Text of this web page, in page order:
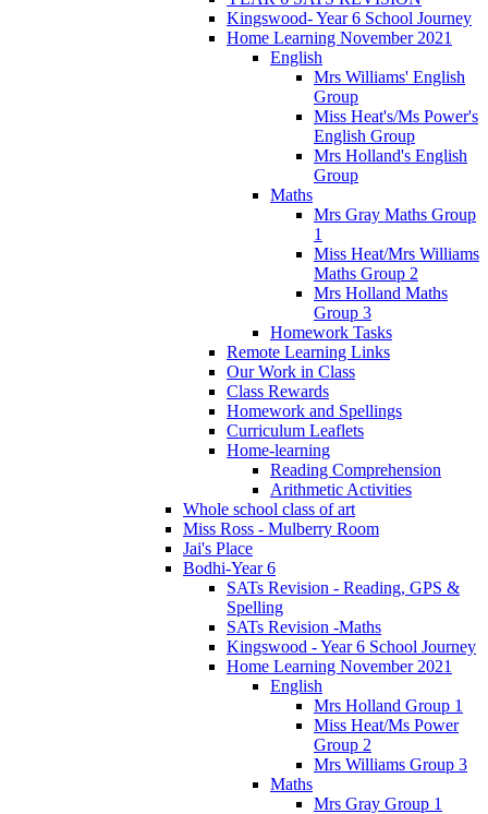
Kingswood- Year 6 School Journey
Home Learning November 2021
English
Mrs Williams' English
Group
Miss Heat's/Ms Power's
English Group
Mrs Holland's English
Group
Maths
Mrs Gray Maths Group
1
Miss Heat/Mrs Williams
Maths Group 2
Mrs Holland Maths
Group 3
Homework Tasks
Remote Learning Links
Our Work in Class
Class Rewards
Homework and Spellings
Curriculum Leaflets
Home-learning
Reading Comprehension
Arithmetic Activities
Whole school class of art
Miss Ross - Mulberry Room
Jai's Place
Bodhi-Year 6
SATs Revision - Reading, GPS &
Spelling
SATs Revision -Maths
Kingswood - Year 6 School Journey
Home Learning November 2021
English
Mrs Holland Group 1
Miss Heat/Ms Power
Group 2
Mrs Williams Group 3
Maths
Mrs Gray Group 1